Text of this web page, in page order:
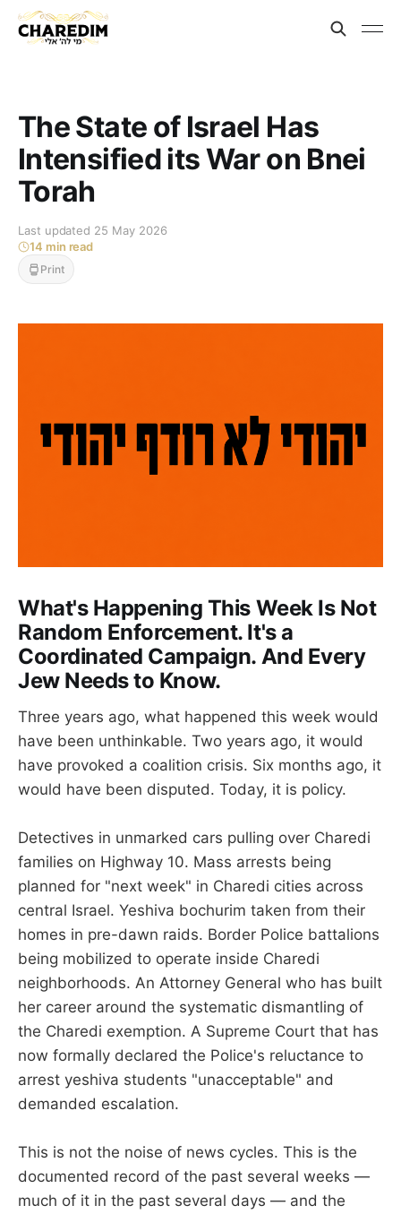
The State of Israel Has
Intensified its War on Bnei
Torah
Last updated 25 May 2026
14 min read
Print
What's Happening This Week Is Not
Random Enforcement. It's a
Coordinated Campaign. And Every
Jew Needs to Know.
Three years ago, what happened this week would
have been unthinkable. Two years ago, it would
have provoked a coalition crisis. Six months ago, it
would have been disputed. Today, it is policy.
Detectives in unmarked cars pulling over Charedi
families on Highway 10. Mass arrests being
planned for "next week" in Charedi cities across
central Israel. Yeshiva bochurim taken from their
homes in pre-dawn raids. Border Police battalions
being mobilized to operate inside Charedi
neighborhoods. An Attorney General who has built
her career around the systematic dismantling of
the Charedi exemption. A Supreme Court that has
now formally declared the Police's reluctance to
arrest yeshiva students "unacceptable" and
demanded escalation.
This is not the noise of news cycles. This is the
documented record of the past several weeks —
much of it in the past several days — and the